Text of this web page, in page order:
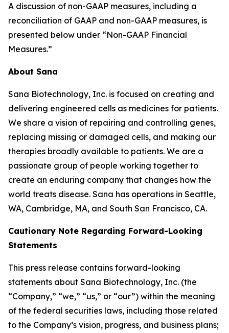
A discussion of non-GAAP measures, including a
reconciliation of GAAP and non-GAAP measures, is
presented below under “Non-GAAP Financial
Measures.”
About Sana
Sana Biotechnology, Inc. is focused on creating and
delivering engineered cells as medicines for patients.
We share a vision of repairing and controlling genes,
replacing missing or damaged cells, and making our
therapies broadly available to patients. We are a
passionate group of people working together to
create an enduring company that changes how the
world treats disease. Sana has operations in Seattle,
WA, Cambridge, MA, and South San Francisco, CA.
Cautionary Note Regarding Forward-Looking
Statements
This press release contains forward-looking
statements about Sana Biotechnology, Inc. (the
“Company,” “we,” “us,” or “our”) within the meaning
of the federal securities laws, including those related
to the Company’s vision, progress, and business plans;